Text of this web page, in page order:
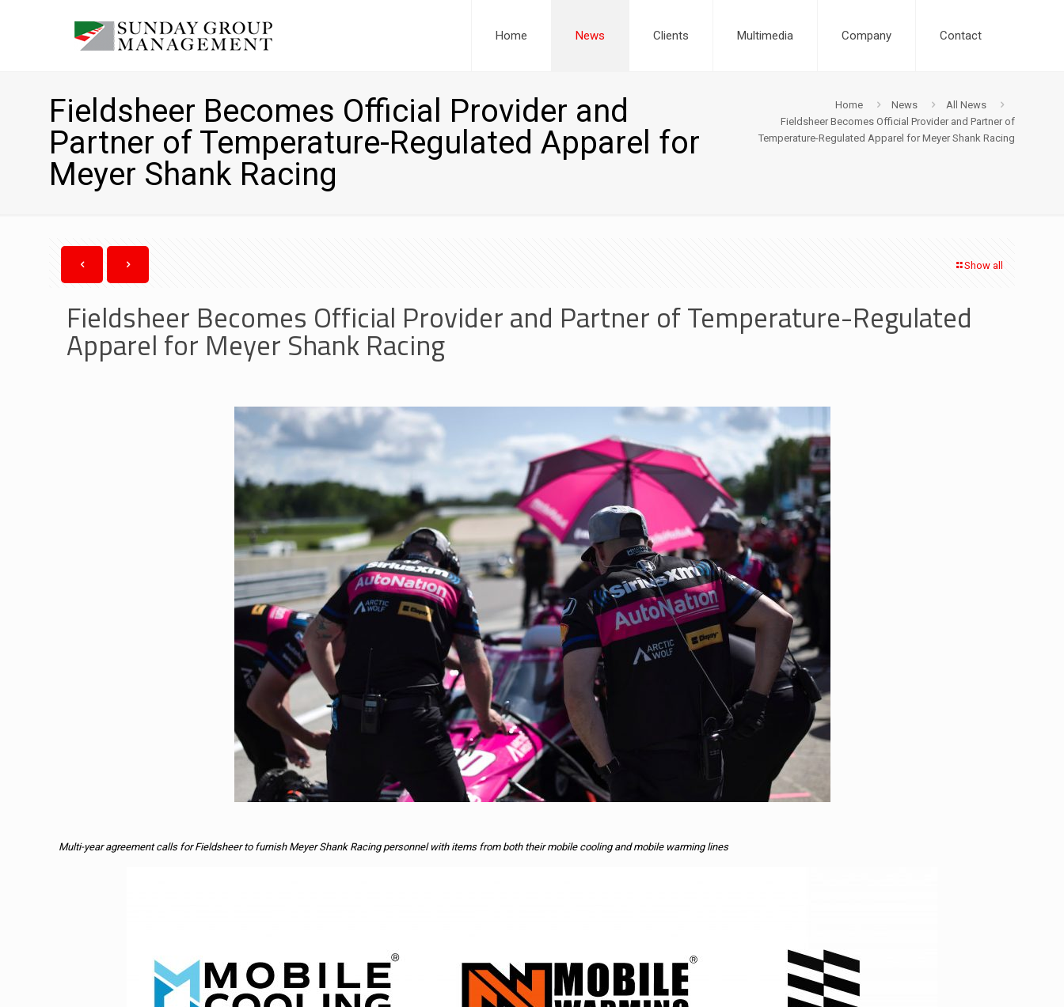
Home News Clients Multimedia Company Contact
Fieldsheer Becomes Official Provider and
Partner of Temperature-Regulated Apparel for
Meyer Shank Racing
Home News
All News
Fieldsheer Becomes Official Provider and Partner of
Temperature-Regulated Apparel for Meyer Shank Racing
Show all
Fieldsheer Becomes Official Provider and Partner of Temperature-Regulated
Apparel for Meyer Shank Racing
Multi-year agreement calls for Fieldsheer to furnish Meyer Shank Racing personnel with items from both their mobile cooling and mobile warming lines